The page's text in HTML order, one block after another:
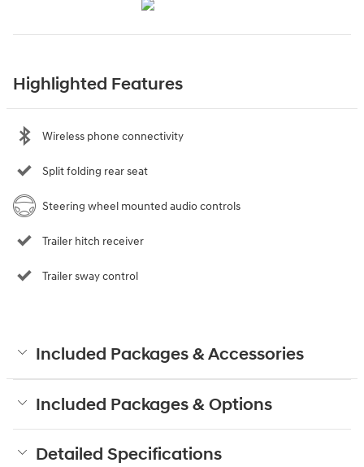
Highlighted Features
Wireless phone connectivity
Split folding rear seat
Steering wheel mounted audio controls
Trailer hitch receiver
Trailer sway control
Included Packages & Accessories
Included Packages & Options
Detailed Specifications